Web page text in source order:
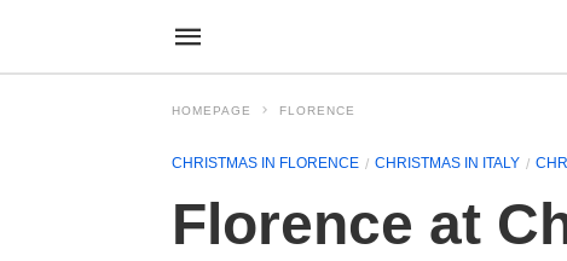
HOMEPAGE FLORENCE
CHRISTMAS IN FLORENCE CHRISTMAS IN ITALY
Florence at